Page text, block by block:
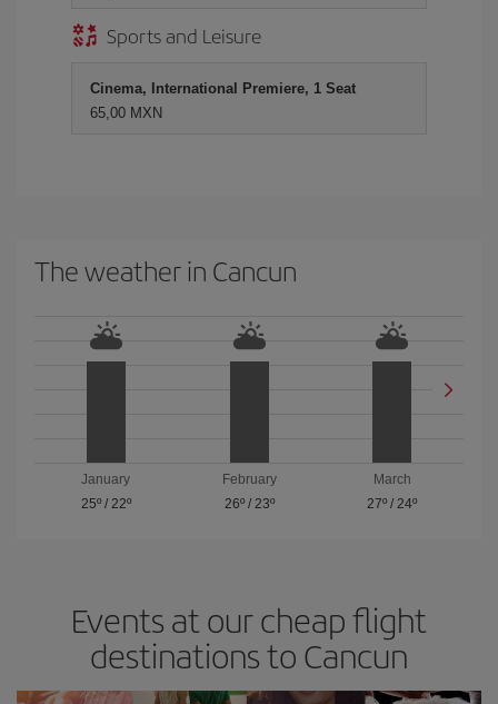
Sports and Leisure
Cinema, International Premiere, 1 Seat
65,00 MXN
The weather in Cancun
January
25º/ 22º
February
26º/ 23º
March
27º / 24º
Events at our cheap flight
destinations to Cancun